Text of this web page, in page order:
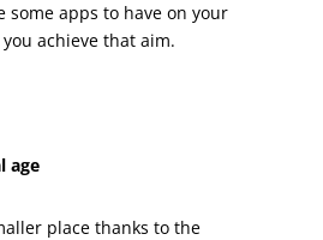
some apps to have on your
achieve that aim.
age
place thanks to the